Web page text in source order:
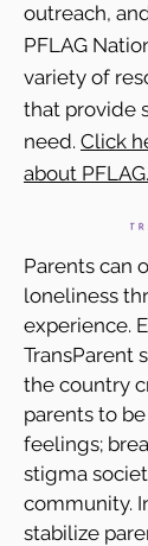
outreach,
PFLAG
variety of
that provide
need. Click
about PFLAG.
Parents can
loneliness
experience.
TransParent
the country
parents to
feelings;
stigma
community.
stabilize